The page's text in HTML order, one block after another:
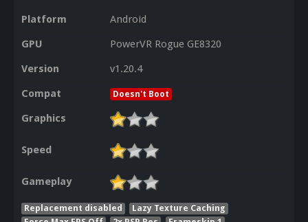
Platform
Android
GPU
PowerVR Rogue GE8320
Version
v1.20.4
Compat
Doesn't Boot
Graphics
Speed
Gameplay
Replacement disabled
Lazy Texture Caching